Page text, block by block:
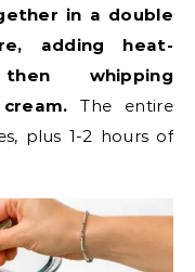
in a double
adding heat-
whipping
The entire
plus 1-2 hours of